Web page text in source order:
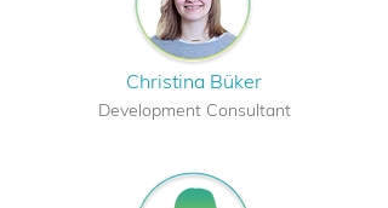
Christina Büker
Development Consultant